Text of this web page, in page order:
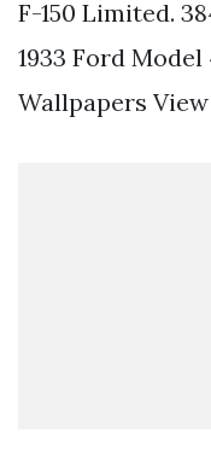
F-150 Limited.
1933 Ford
Wallpapers